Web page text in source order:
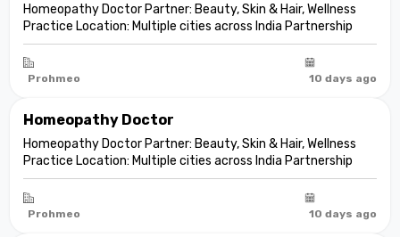
Homeopathy Doctor Partner: Beauty, Skin & Hair, Wellness
Practice Location: Multiple cities across India Partnership
model: Independent clinic partnership Franchise fee: None
Marketing fee: None Expand your practice into beauty and
aesthetic care De...
Prohmeo 10 days ago
Homeopathy Doctor
Homeopathy Doctor Partner: Beauty, Skin & Hair, Wellness
Practice Location: Multiple cities across India Partnership
model: Independent clinic partnership Franchise fee: None
Marketing fee: None Expand your practice into beauty and
aesthetic care De...
Prohmeo 10 days ago